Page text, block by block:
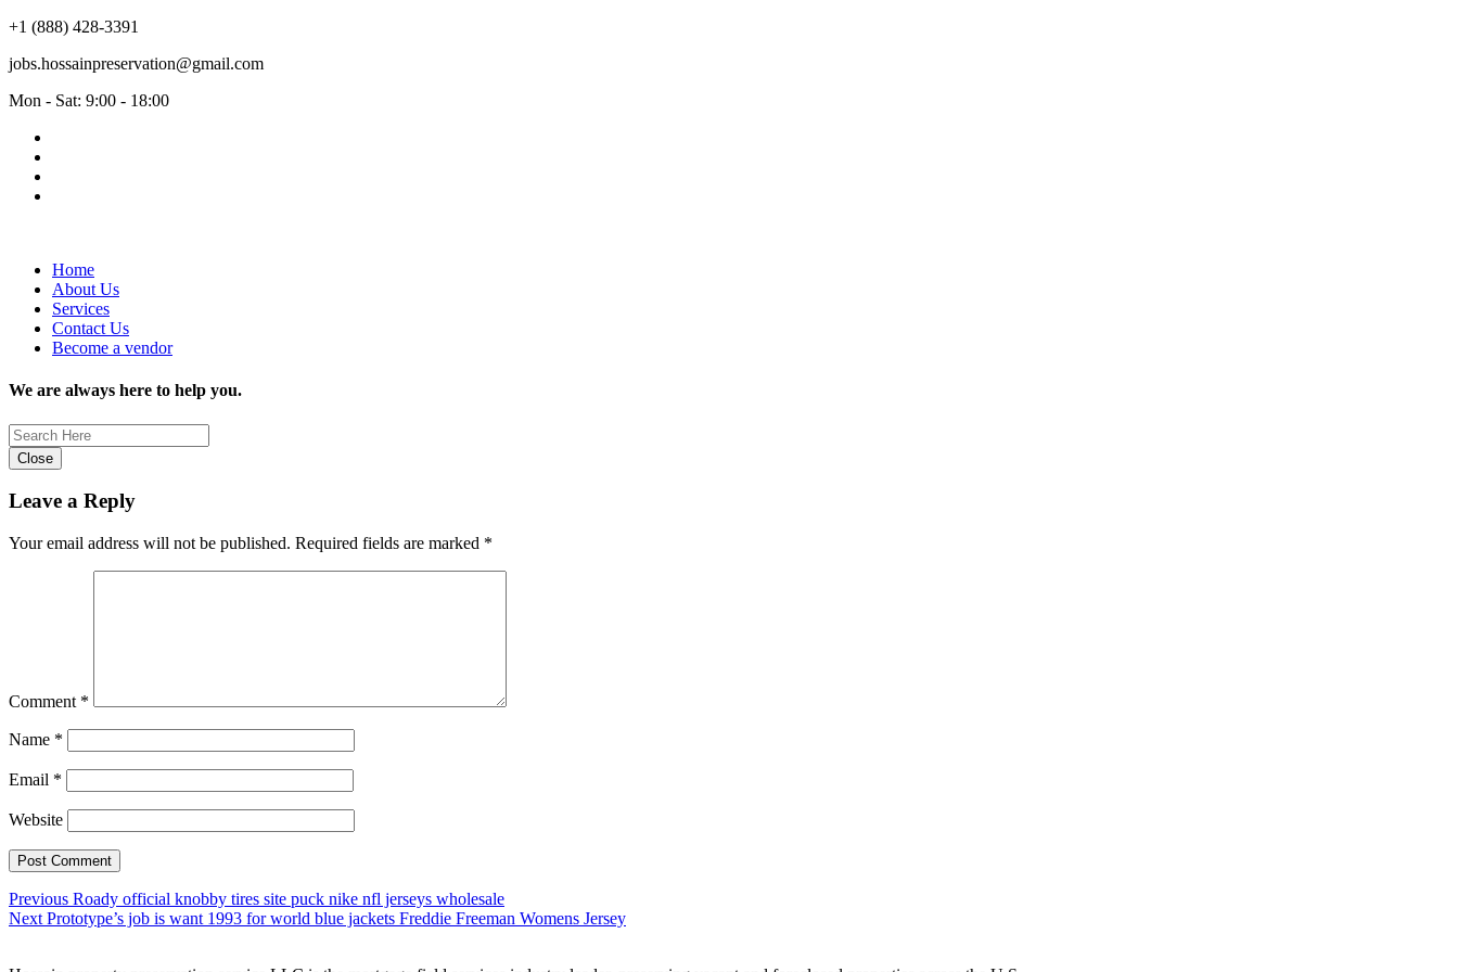
+1 (888) 428-3391
jobs.hossainpreservation@gmail.com
Mon - Sat: 9:00 - 18:00
Home
About Us
Services
Contact Us
Become a vendor
We are always here to help you.
Close
Leave a Reply
Your email address will not be published. Required fields are marked *
Comment *
Name *
Email *
Website
Post
navigation
Previous Previous
post:
Roady official knobby tires site puck nike nfl jerseys wholesale
Next Next
Prototype’s job is want 1993 for world blue jackets Freddie Freeman Womens Jersey